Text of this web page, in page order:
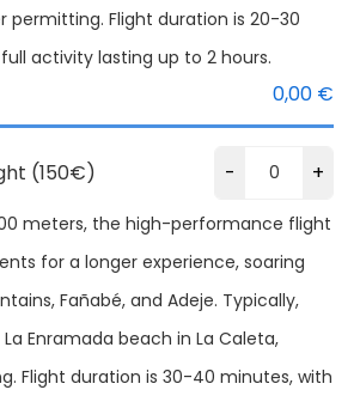
permitting. Flight duration is 20-30
activity lasting up to 2 hours.
0,00 €
(150€) - +
meters, the high-performance flight
for a longer experience, soaring
Fañabé, and Adeje. Typically,
Enramada beach in La Caleta,
Flight duration is 30-40 minutes, with